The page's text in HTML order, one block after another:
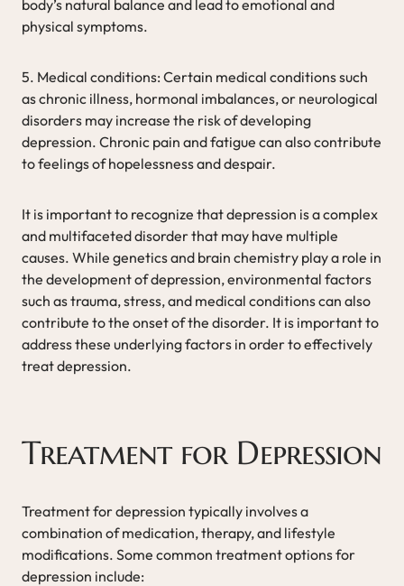
body’s natural balance and lead to emotional and
physical symptoms.
5. Medical conditions: Certain medical conditions such
as chronic illness, hormonal imbalances, or neurological
disorders may increase the risk of developing
depression. Chronic pain and fatigue can also contribute
to feelings of hopelessness and despair.
It is important to recognize that depression is a complex
and multifaceted disorder that may have multiple
causes. While genetics and brain chemistry play a role in
the development of depression, environmental factors
such as trauma, stress, and medical conditions can also
contribute to the onset of the disorder. It is important to
address these underlying factors in order to effectively
treat depression.
Treatment for Depression
Treatment for depression typically involves a
combination of medication, therapy, and lifestyle
modifications. Some common treatment options for
depression include: